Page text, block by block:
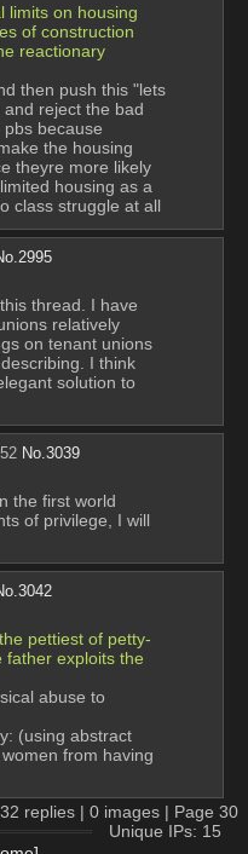
limits on housing
of construction
reactionary
then push this "lets
reject the bad
because
the housing
theyre more likely
housing as a
class struggle at all
2995
thread. I have
relatively
on tenant unions
I think
solution to
No.3039
the first world
of privilege, I will
3042
pettiest of petty-
father exploits the
abuse to
(using abstract
from having
32 replies | 0 images | Page 30
Unique IPs: 15